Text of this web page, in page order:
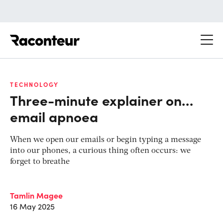
TECHNOLOGY
Three-minute explainer on…
email apnoea
When we open our emails or begin typing a message
into our phones, a curious thing often occurs: we
forget to breathe
Tamlin Magee
16 May 2025